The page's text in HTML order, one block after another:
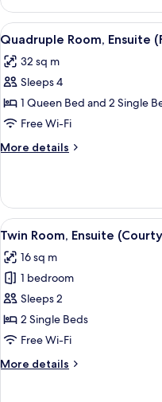
Double
Room,
Ensuite
View
all
photos
for
Quadruple
Room,
Ensuite
(Family
Courtyard)
8
Quadruple Room, Ensuite
32 sq m
Sleeps 4
1 Queen Bed and 2 Single
Free Wi-Fi
More details
More
Room,
Ensuite
(Family
Courtyard)
View
all
photos
for
Twin
Room,
Ensuite
4
Twin Room, Ensuite
16 sq m
1 bedroom
Sleeps 2
2 Single Beds
Free Wi-Fi
More details
More